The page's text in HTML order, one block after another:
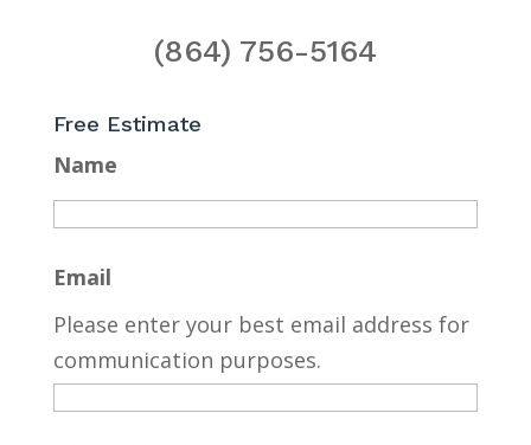
(864) 756-5164
Free Estimate
Name
Email
Please enter your best email address for
communication purposes.